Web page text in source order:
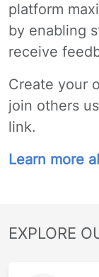
platform
by enabling
receive
Create your
join others
link.
Learn more
EXPLORE